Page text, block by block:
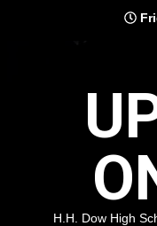
H.H. Dow High